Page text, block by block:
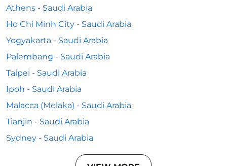
Athens - Saudi Arabia
Ho Chi Minh City - Saudi Arabia
Yogyakarta - Saudi Arabia
Palembang - Saudi Arabia
Taipei - Saudi Arabia
Ipoh - Saudi Arabia
Malacca (Melaka) - Saudi Arabia
Tianjin - Saudi Arabia
Sydney - Saudi Arabia